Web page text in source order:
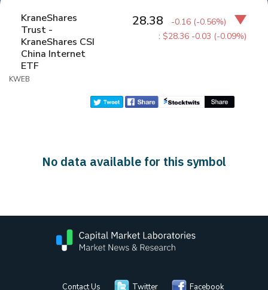
KraneShares
Trust -
KraneShares CSI
China Internet
ETF
KWEB
28.38 -0.16 (-0.56%)
:$28.36 -0.03 (-0.09%)
No data available for this symbol
Contact Us Twitter Facebook